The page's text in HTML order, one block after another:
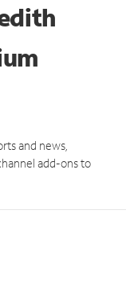
and news,
add-ons to